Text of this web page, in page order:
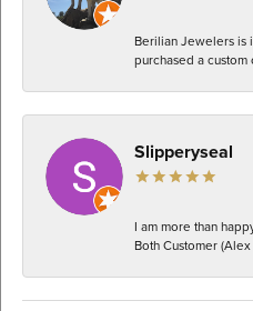
Berilian Jewelers is
purchased a
Slipperyseal
I am more than
Both Customer